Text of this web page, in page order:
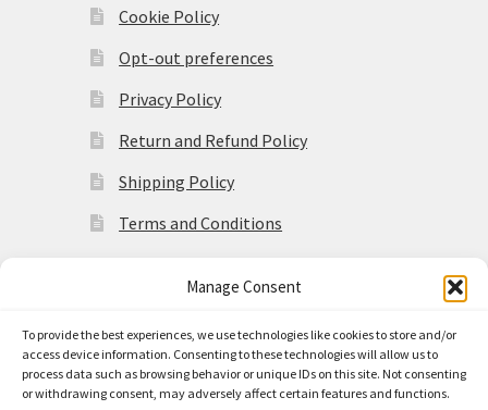
Manage Consent
To provide the best experiences, we use technologies like cookies to store and/or
access device information. Consenting to these technologies will allow us to
process data such as browsing behavior or unique IDs on this site. Not consenting
or withdrawing consent, may adversely affect certain features and functions.
Cookie Policy
Opt-out preferences
Privacy Policy
Return and Refund Policy
Shipping Policy
Terms and Conditions
© Made in the Americas 2026
Privacy Policy
Built with